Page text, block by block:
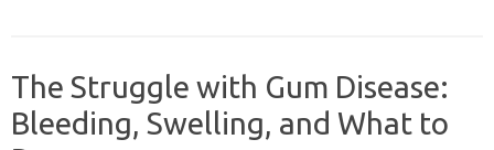
The Struggle with Gum Disease:
Bleeding, Swelling, and What to